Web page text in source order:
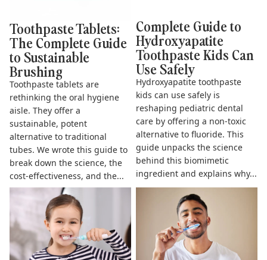
Toothpaste Tablets:
The Complete Guide
to Sustainable
Brushing
Toothpaste tablets are
rethinking the oral hygiene
aisle. They offer a
sustainable, potent
alternative to traditional
tubes. We wrote this guide to
break down the science, the
cost-effectiveness, and the...
Complete Guide to
Hydroxyapatite
Toothpaste Kids Can
Use Safely
Hydroxyapatite toothpaste
kids can use safely is
reshaping pediatric dental
care by offering a non-toxic
alternative to fluoride. This
guide unpacks the science
behind this biomimetic
ingredient and explains why...
The Complete Guide to
Fluoride Free Toothpaste for
Kids
Does Hydroxyapatite
Toothpaste Work? The Science
& Benefits Explained